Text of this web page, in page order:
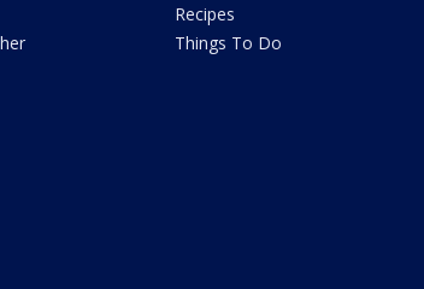
Recipes
Things To Do